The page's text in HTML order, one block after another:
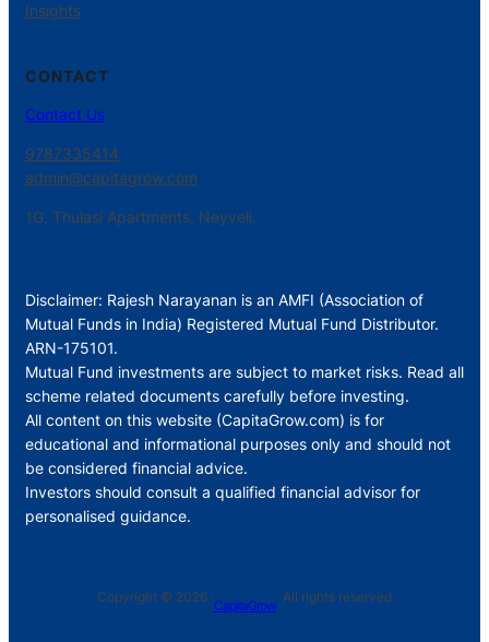
Insights
CONTACT
Contact Us
9787335414
admin@capitagrow.com
1G, Thulasi Apartments, Neyveli.
Disclaimer: Rajesh Narayanan is an AMFI (Association of
Mutual Funds in India) Registered Mutual Fund Distributor.
ARN-175101.
Mutual Fund investments are subject to market risks. Read all
scheme related documents carefully before investing.
All content on this website (CapitaGrow.com) is for
educational and informational purposes only and should not
be considered financial advice.
Investors should consult a qualified financial advisor for
personalised guidance.
Copyright © 2026 ·
CapitaGrow
· All rights reserved